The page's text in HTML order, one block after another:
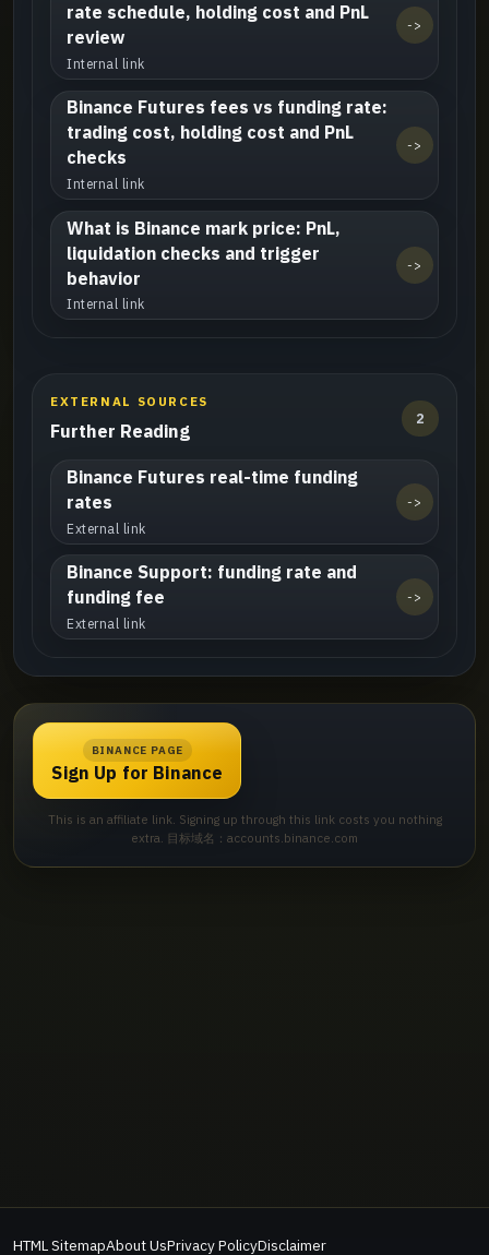
rate schedule, holding cost and PnL
review
Internal link
->
Binance Futures fees vs funding rate:
trading cost, holding cost and PnL
checks
Internal link
->
What is Binance mark price: PnL,
liquidation checks and trigger
behavior
Internal link
->
EXTERNAL SOURCES
Further Reading
2
Binance Futures real-time funding
rates
External link
->
Binance Support: funding rate and
funding fee
External link
->
BINANCE PAGE
Sign Up for Binance
This is an affiliate link. Signing up through this link costs you nothing
extra. 目标域名：accounts.binance.com
HTML SitemapAbout UsPrivacy PolicyDisclaimer